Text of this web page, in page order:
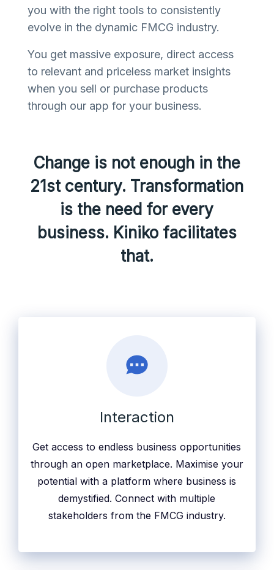
you with the right tools to consistently
evolve in the dynamic FMCG industry.
You get massive exposure, direct access
to relevant and priceless market insights
when you sell or purchase products
through our app for your business.
Change is not enough in the
21st century. Transformation
is the need for every
business. Kiniko facilitates
that.
Interaction
Get access to endless business opportunities
through an open marketplace. Maximise your
potential with a platform where business is
demystified. Connect with multiple
stakeholders from the FMCG industry.